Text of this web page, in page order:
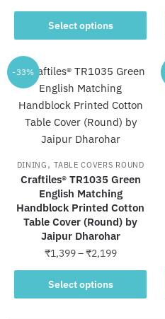
range:
through
Select options
This
product
multiple
variants.
The
options
may
chosen
on
the
product
page
-33%
DINING ,TABLE COVERS ROUND
Craftiles® TR1035 Green
English Matching
Handblock Printed Cotton
Table Cover (Round) by
Jaipur Dharohar
₹1,399–₹2,199Price
range:
through
Select options
This
product